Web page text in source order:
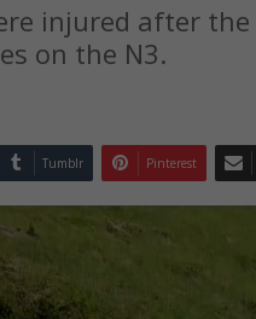
injured after
on the N3.
Tumblr Pinterest